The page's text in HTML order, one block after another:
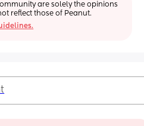
are solely the opinions
reflect those of Peanut.